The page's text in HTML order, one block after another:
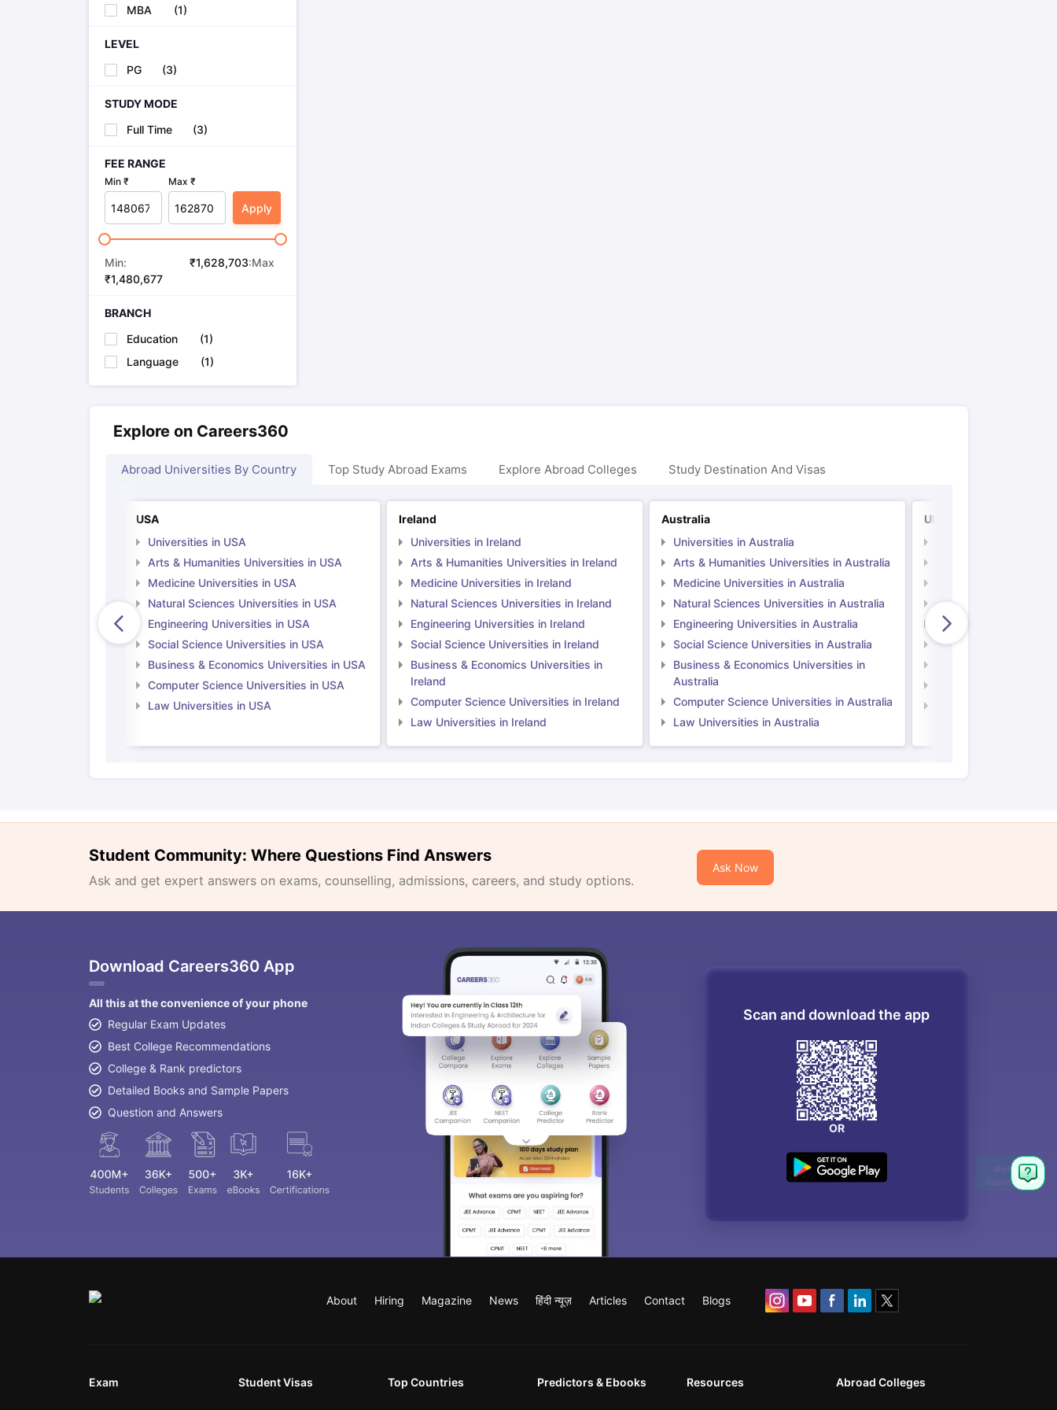
Cheapest Universities in New Zealand
Highest Paying Courses in Australia
IELTS Sample Papers Academic Writing (Set 1)
MBA
(1)
LEVEL
PG
(3)
STUDY MODE
Full Time
(3)
FEE RANGE
Min ₹ Max ₹
Apply
Min:
₹1,480,677
₹1,628,703:Max
BRANCH
Education
(1)
Language
(1)
Explore on Careers360
Abroad Universities By Country Top Study Abroad Exams Explore Abroad Colleges Study Destination And Visas
USA
Universities in USA
Arts & Humanities Universities in USA
Medicine Universities in USA
Natural Sciences Universities in USA
Engineering Universities in USA
Social Science Universities in USA
Business & Economics Universities in USA
Computer Science Universities in USA
Law Universities in USA
Ireland
Universities in Ireland
Arts & Humanities Universities in Ireland
Medicine Universities in Ireland
Natural Sciences Universities in Ireland
Engineering Universities in Ireland
Social Science Universities in Ireland
Business & Economics Universities in
Ireland
Computer Science Universities in Ireland
Law Universities in Ireland
Australia
Universities in Australia
Arts & Humanities Universities in Australia
Medicine Universities in Australia
Natural Sciences Universities in Australia
Engineering Universities in Australia
Social Science Universities in Australia
Business & Economics Universities in
Australia
Computer Science Universities in Australia
Law Universities in Australia
UK
Natural Sciences
Engineering
Social Science
Student Community: Where Questions Find Answers
Ask and get expert answers on exams, counselling, admissions, careers, and study options.
Ask Now
Download Careers360 App
All this at the convenience of your phone
Regular Exam Updates
Best College Recommendations
College & Rank predictors
Detailed Books and Sample Papers
Question and Answers
Scan and download the app
OR
About Hiring Magazine News हिंदी न्यूज़ Articles Contact Blogs
Exam Student Visas Top Countries Predictors & Ebooks Resources Abroad Colleges